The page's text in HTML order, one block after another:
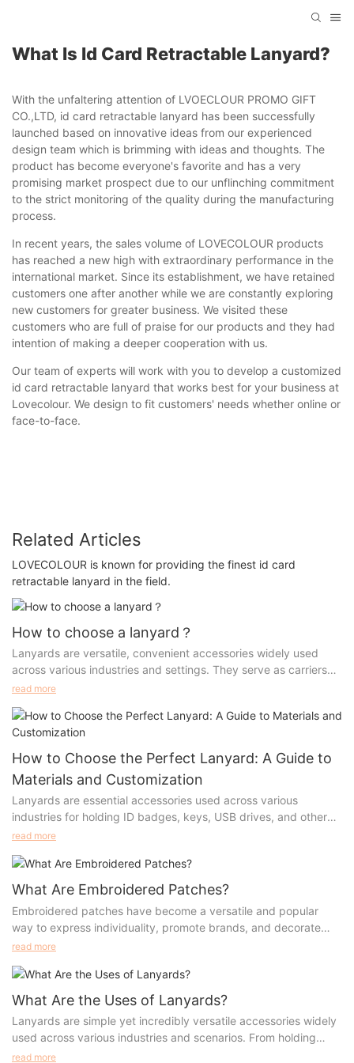
What Is Id Card Retractable Lanyard?
With the unfaltering attention of LVOECLOUR PROMO GIFT
CO.,LTD, id card retractable lanyard has been successfully
launched based on innovative ideas from our experienced
design team which is brimming with ideas and thoughts. The
product has become everyone's favorite and has a very
promising market prospect due to our unflinching commitment
to the strict monitoring of the quality during the manufacturing
process.
In recent years, the sales volume of LOVECOLOUR products
has reached a new high with extraordinary performance in the
international market. Since its establishment, we have retained
customers one after another while we are constantly exploring
new customers for greater business. We visited these
customers who are full of praise for our products and they had
intention of making a deeper cooperation with us.
Our team of experts will work with you to develop a customized
id card retractable lanyard that works best for your business at
Lovecolour. We design to fit customers' needs whether online or
face-to-face.
Related Articles
LOVECOLOUR is known for providing the finest id card
retractable lanyard in the field.
How to choose a lanyard？
Lanyards are versatile, convenient accessories widely used
across various industries and settings. They serve as carriers
for IDs, keys, name tags, and other small items, allowing for
the different aspects of lanyards, from materials and
customization options to accessories, benefits, and use cases.
read more
How to Choose the Perfect Lanyard: A Guide to
Materials and Customization
Lanyards are essential accessories used across various
industries for holding ID badges, keys, USB drives, and other
small items. Their widespread use has prompted manufacturers
specific needs. Whether you're looking to customize lanyards
for a corporate event, trade show, or school, understanding the
materials, production processes, advantages, and appropriate
scenarios is essential. This guide will walk you through the most
popular types of lanyards, their manufacturing methods, and
how to select the perfect lanyard for your needs.
read more
What Are Embroidered Patches?
Embroidered patches have become a versatile and popular
way to express individuality, promote brands, and decorate
clothing and accessories. Whether used for personal style,
embroidered patches like chenille patches, iron-on patches,
letter patches, and logo patches offer a unique combination of
durability, aesthetics, and functionality. This article will explore
the different types of embroidered patches, their materials,
craftsmanship, advantages, and various uses.
read more
What Are the Uses of Lanyards?
Lanyards are simple yet incredibly versatile accessories widely
used across various industries and scenarios. From holding
identification badges to promoting brand visibility, lanyards
read more